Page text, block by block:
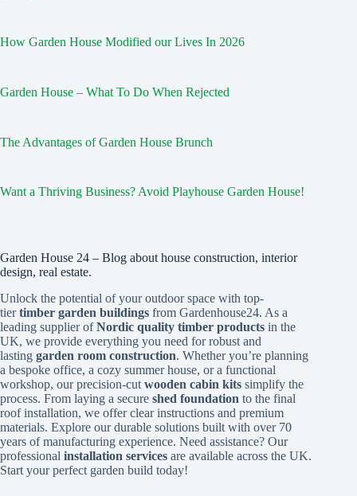
How Garden House Modified our Lives In 2026
Garden House – What To Do When Rejected
The Advantages of Garden House Brunch
Want a Thriving Business? Avoid Playhouse Garden House!
Garden House 24 – Blog about house construction, interior
design, real estate.
Unlock the potential of your outdoor space with top-
tiertimber garden buildings from Gardenhouse24. As a
leading supplier ofNordic quality timber products in the
UK, we provide everything you need for robust and
lasting garden room construction. Whether you’re planning
a bespoke office, a cozy summer house, or a functional
workshop, our precision-cut wooden cabin kits simplify the
process. From laying a secure shed foundation to the final
roof installation, we offer clear instructions and premium
materials. Explore our durable solutions built with over 70
years of manufacturing experience. Need assistance? Our
professional installation services are available across the UK.
Start your perfect garden build today!